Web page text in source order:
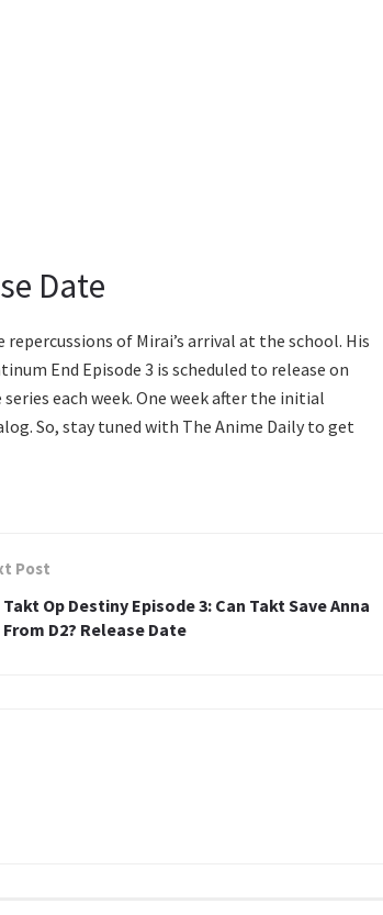
Date
of Mirai’s arrival at the school. His
End Episode 3 is scheduled to release on
each week. One week after the initial
So, stay tuned with The Anime Daily to get
Post
Takt Op Destiny Episode 3: Can Takt Save Anna
From D2? Release Date